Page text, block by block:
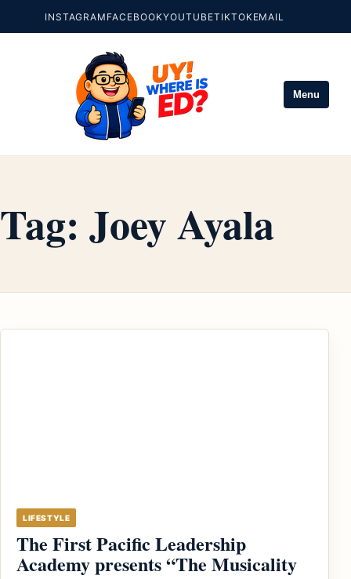
INSTAGRAM FACEBOOKYOUTUBETIKTOKEMAIL
Menu
Tag: Joey Ayala
LIFESTYLE
The First Pacific Leadership
Academy presents “The Musicality